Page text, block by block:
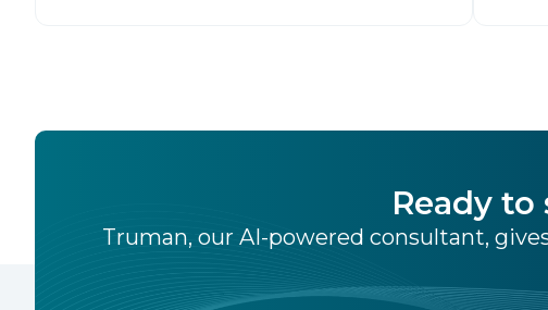
Ready
Truman, our AI-powered consultant,